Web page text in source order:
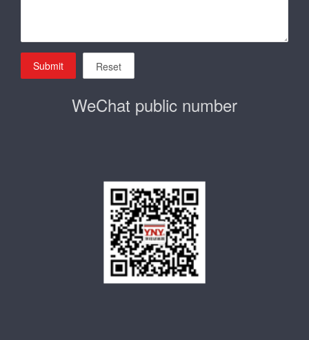
Submit Reset
WeChat public number